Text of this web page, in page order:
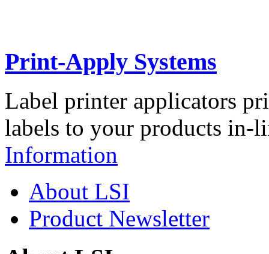
Print-Apply Systems
Label printer applicators
labels to your products in-
Information
About LSI
Product Newsletter